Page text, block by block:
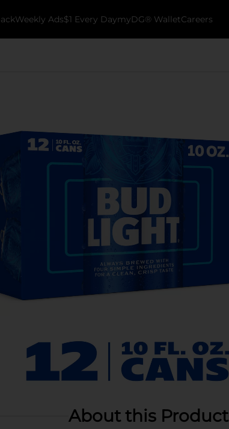
Weekly Ads$1 Every DaymyDG® WalletCareers
About this Product